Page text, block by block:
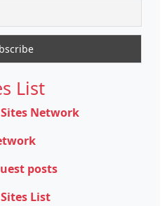
List
Network
posts
List